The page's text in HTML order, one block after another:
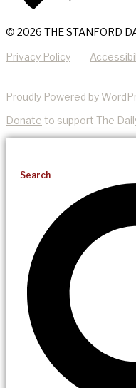
© 2026 THE STANFORD
Privacy Policy
Proudly Powered by
Donate to support The
Search